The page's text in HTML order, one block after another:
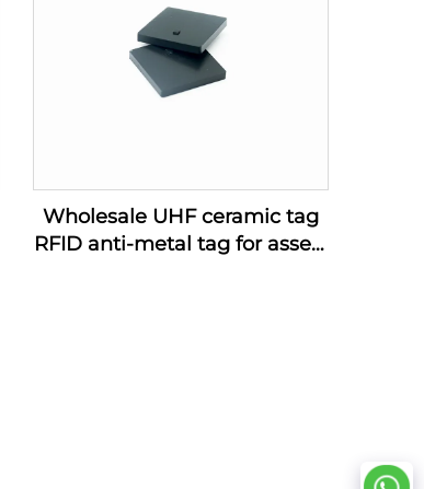
Wholesale UHF ceramic tag
RFID anti-metal tag for assets